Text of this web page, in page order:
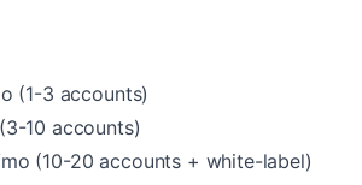
(1-3 accounts)
10 accounts)
(10-20 accounts + white-label)